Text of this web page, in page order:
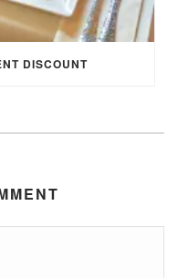
DISCOUNT